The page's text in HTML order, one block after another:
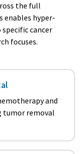
the full
enables hyper-
cancer
focuses.
and
tumor removal